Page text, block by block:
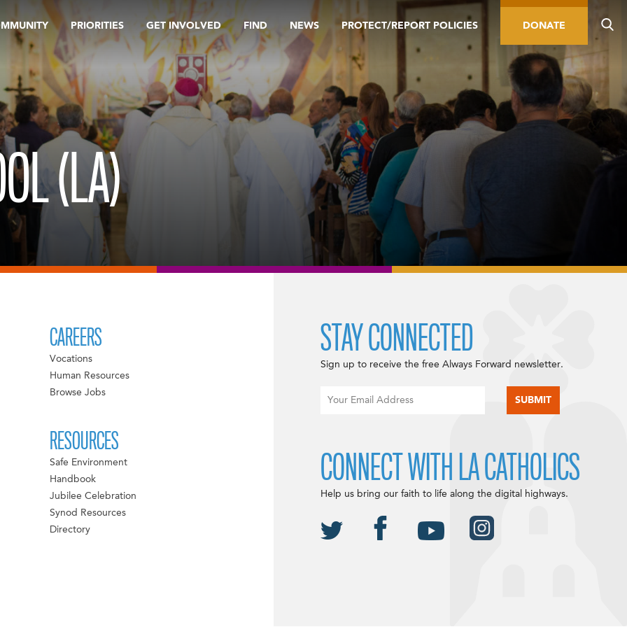
PRIORITIES GET INVOLVED FIND NEWS PROTECT/REPORT POLICIES DONATE
(LA)
CAREERS
Vocations
Human Resources
Browse Jobs
RESOURCES
Safe Environment
Handbook
Jubilee Celebration
Synod Resources
Directory
STAY CONNECTED
Sign up to receive the free Always Forward newsletter.
CONNECT WITH LA CATHOLICS
Help us bring our faith to life along the digital highways.